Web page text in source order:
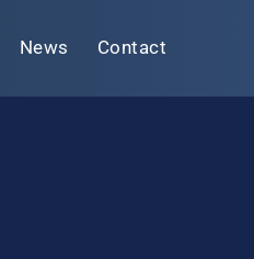
News Contact